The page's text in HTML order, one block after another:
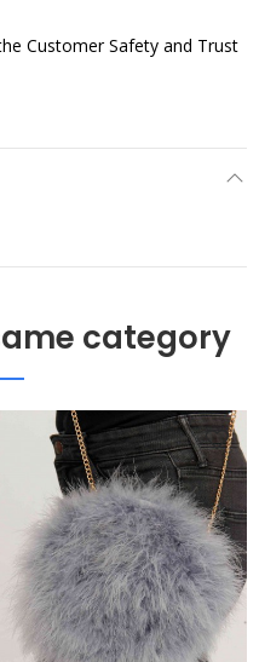
Customer Safety and Trust
category